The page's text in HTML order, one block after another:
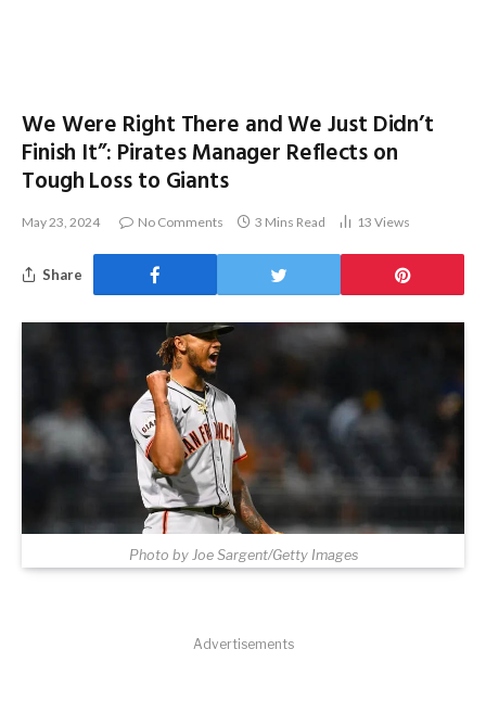
We Were Right There and We Just Didn’t
Finish It”: Pirates Manager Reflects on
Tough Loss to Giants
May 23, 2024 No Comments 3 Mins Read 13 Views
Share
Photo by Joe Sargent/Getty Images
Advertisements